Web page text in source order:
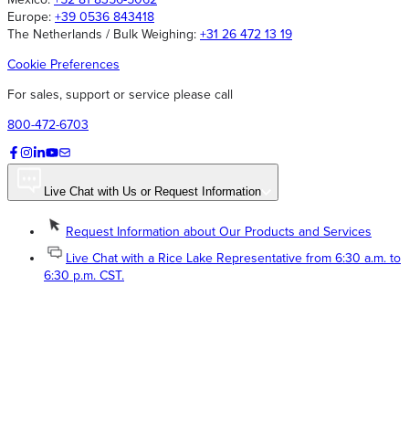
Europe: +39 0536 843418
The Netherlands / Bulk Weighing: +31 26 472 13 19
Cookie Preferences
For sales, support or service please call
800-472-6703
Live Chat with Us or Request Information
Request Information about Our Products and Services
Live Chat with a Rice Lake Representative from 6:30 a.m. to
6:30 p.m. CST.